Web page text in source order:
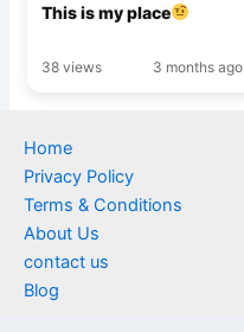
This is my place
38 views 3 months ago
Home
Privacy Policy
Terms & Conditions
About Us
contact us
Blog